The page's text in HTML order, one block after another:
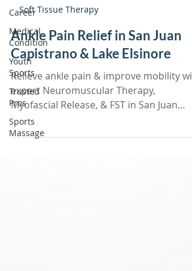
Career
Medical
Condition
Youth
Sports
Trusted
Pros
Sports
Massage
Soft Tissue Therapy
Ankle Pain Relief in San Juan
Capistrano & Lake Elsinore
Relieve ankle pain & improve mobility
expert Neuromuscular Therapy,
Myofascial Release, & FST in San Juan
Capistrano & Lake Elsinore!